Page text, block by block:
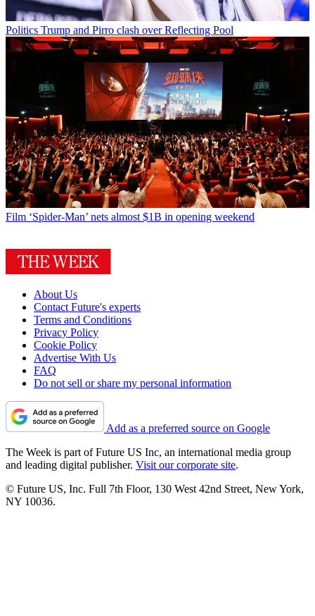
Politics Trump and Pirro clash over Reflecting Pool
Film ‘Spider-Man’ nets almost $1B in opening weekend
About Us
Contact Future's experts
Terms and Conditions
Privacy Policy
Cookie Policy
Advertise With Us
FAQ
Do not sell or share my personal information
Add as a preferred source on Google
The Week is part of Future US Inc, an international media group
and leading digital publisher. Visit our corporate site.
© Future US, Inc. Full 7th Floor, 130 West 42nd Street, New York,
NY 10036.